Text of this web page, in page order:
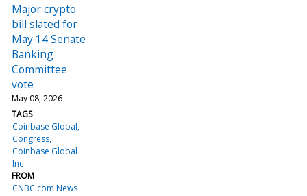
Major crypto
bill slated for
May 14 Senate
Banking
Committee
vote
May 08, 2026
TAGS
Coinbase Global
Congress
Coinbase Global
Inc
FROM
CNBC.com News